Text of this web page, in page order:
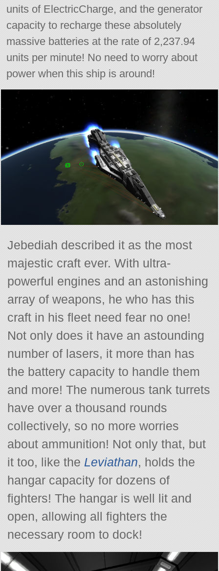
units of ElectricCharge, and the generator
capacity to recharge these absolutely
massive batteries at the rate of 2,237.94
units per minute! No need to worry about
power when this ship is around!
Jebediah described it as the most
majestic craft ever. With ultra-
powerful engines and an astonishing
array of weapons, he who has this
craft in his fleet need fear no one!
Not only does it have an astounding
number of lasers, it more than has
the battery capacity to handle them
and more! The numerous tank turrets
have over a thousand rounds
collectively, so no more worries
about ammunition! Not only that, but
it too, like the Leviathan, holds the
hangar capacity for dozens of
fighters! The hangar is well lit and
open, allowing all fighters the
necessary room to dock!